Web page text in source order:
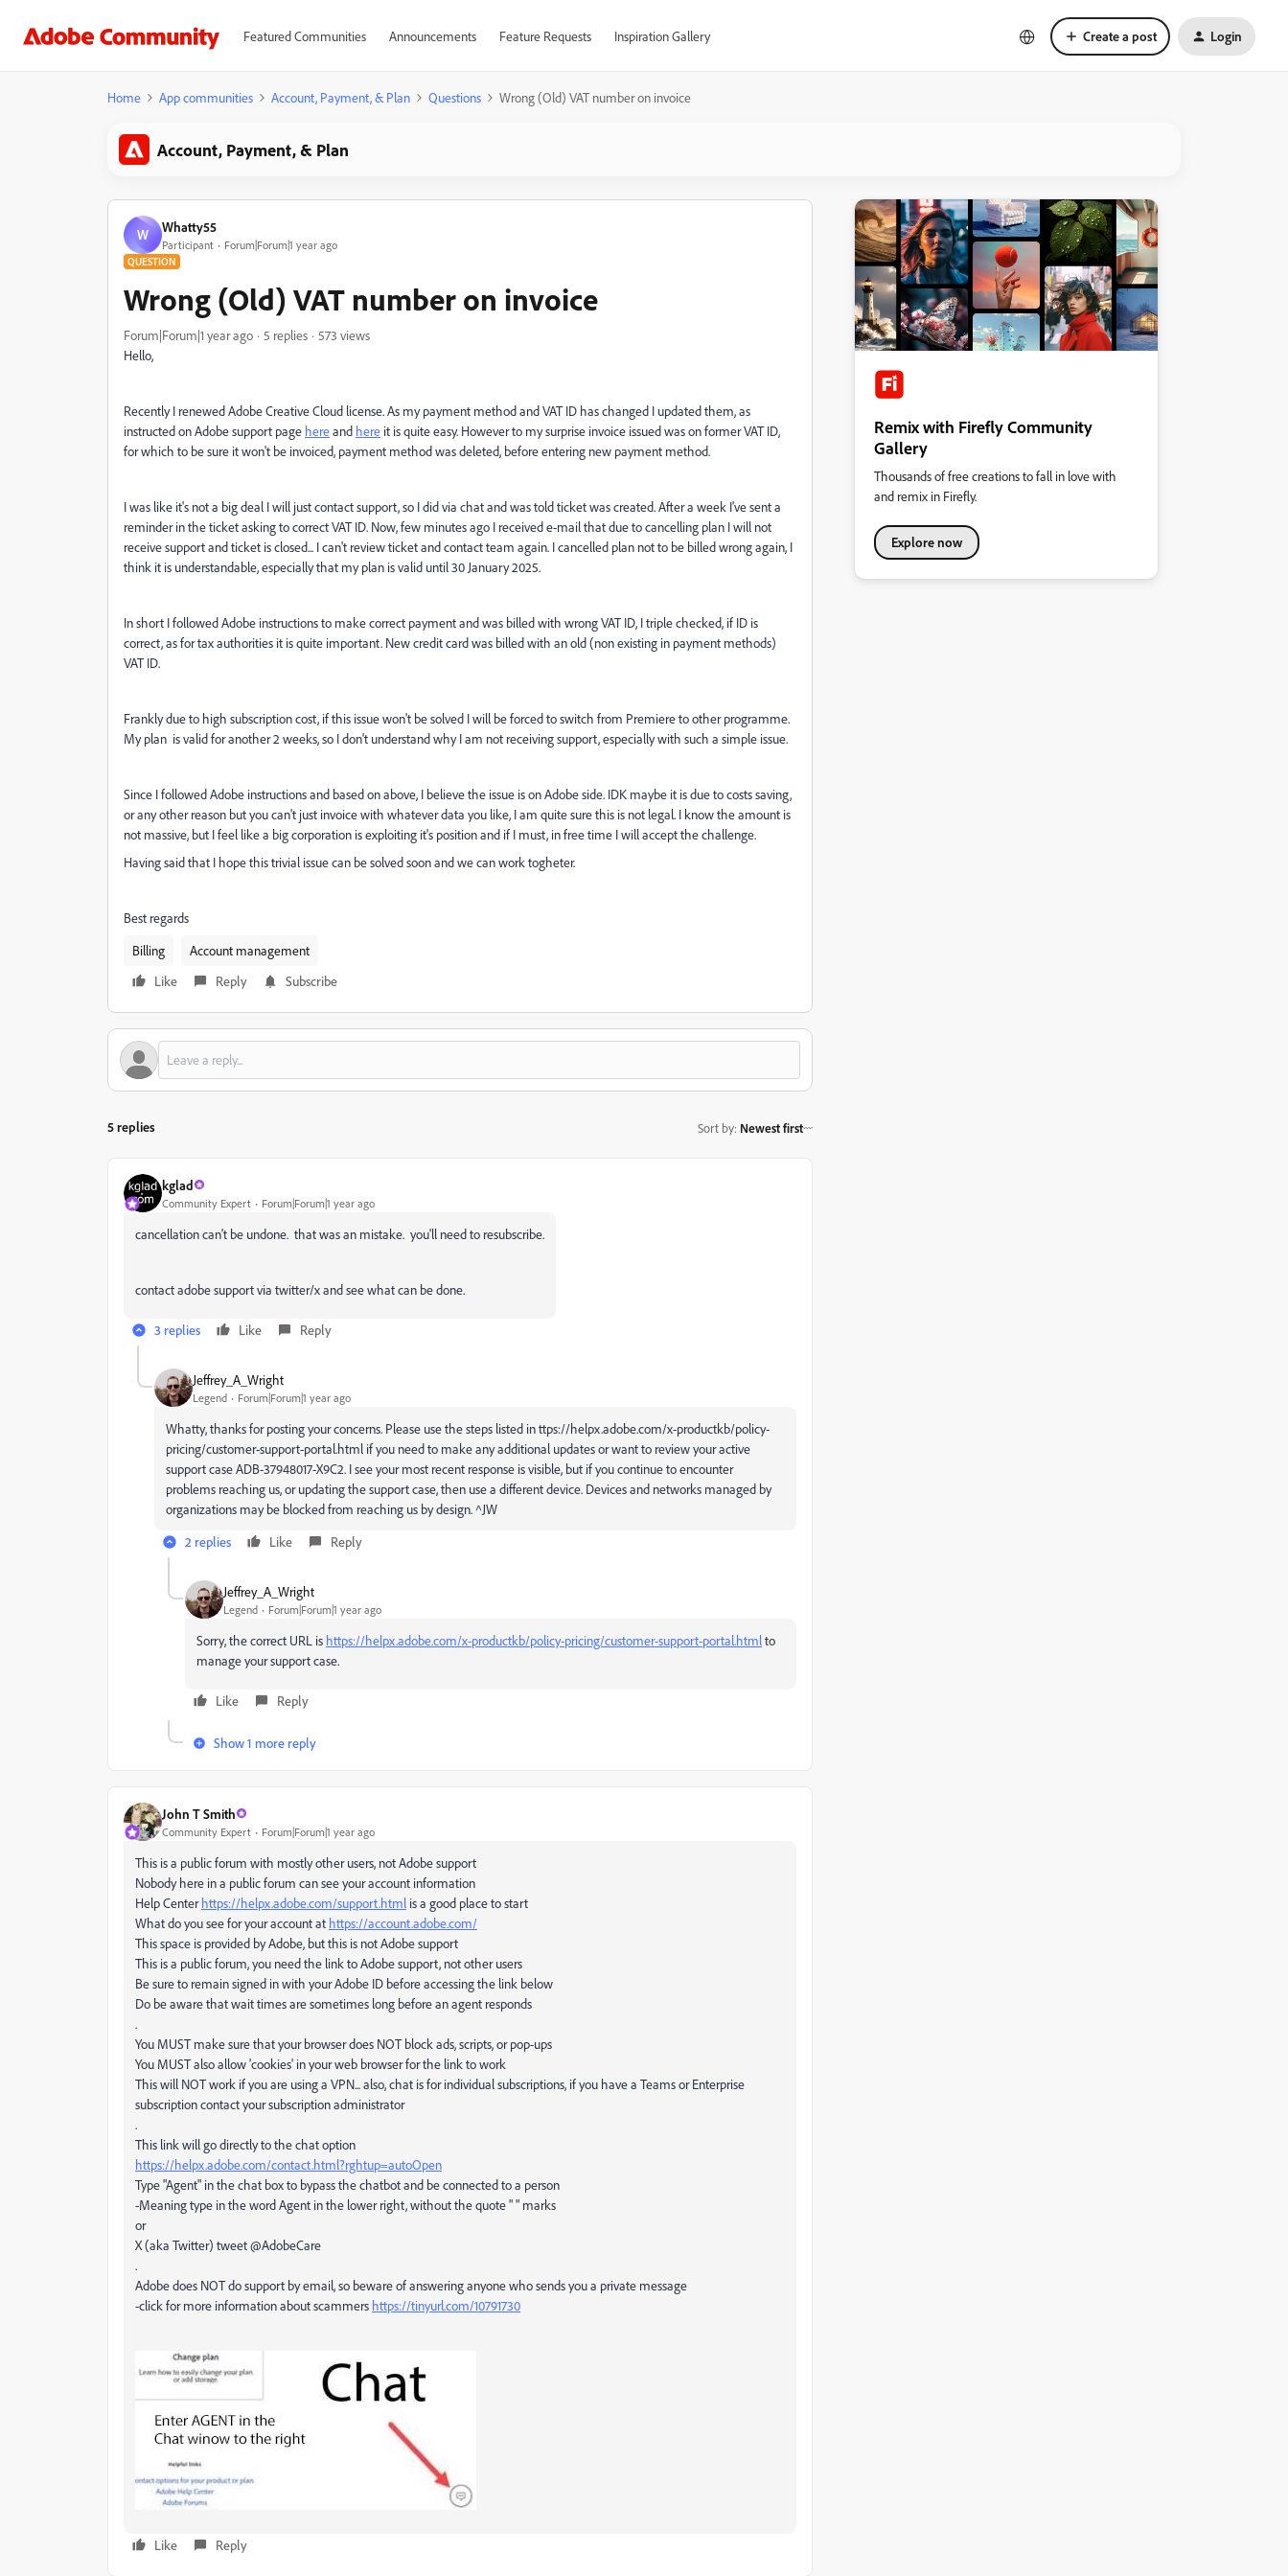
Featured Communities Announcements Feature Requests Inspiration Gallery Create a post Login
Home App communities Account, Payment, & Plan Questions Wrong (Old) VAT number on invoice
Account, Payment, & Plan
W Whatty55
Participant Forum|Forum|1 year ago
QUESTION
Wrong (Old) VAT number on invoice
Forum|Forum|1 year ago 5 replies
573 views
Hello,
Recently I renewed Adobe Creative Cloud license. As my payment method and VAT ID has changed I updated them, as
instructed on Adobe support page hereand here it is quite easy. However to my surprise invoice issued was on former VAT ID,
for which to be sure it won't be invoiced, payment method was deleted, before entering new payment method.
I was like it's not a big deal I will just contact support, so I did via chat and was told ticket was created. After a week I've sent a
reminder in the ticket asking to correct VAT ID. Now, few minutes ago I received e-mail that due to cancelling plan I will not
receive support and ticket is closed... I can't review ticket and contact team again. I cancelled plan not to be billed wrong again, I
think it is understandable, especially that my plan is valid until 30 January 2025.
In short I followed Adobe instructions to make correct payment and was billed with wrong VAT ID, I triple checked, if ID is
correct, as for tax authorities it is quite important. New credit card was billed with an old (non existing in payment methods)
VAT ID.
Frankly due to high subscription cost, if this issue won't be solved I will be forced to switch from Premiere to other programme.
My plan is valid for another 2 weeks, so I don't understand why I am not receiving support, especially with such a simple issue.
Since I followed Adobe instructions and based on above, I believe the issue is on Adobe side. IDK maybe it is due to costs saving,
or any other reason but you can't just invoice with whatever data you like, I am quite sure this is not legal. I know the amount is
not massive, but I feel like a big corporation is exploiting it's position and if I must, in free time I will accept the challenge.
Having said that I hope this trivial issue can be solved soon and we can work togheter.
Best regards
Billing
Account management
Like
Reply Subscribe
5 replies Sort by: Newest first
kglad
Community Expert Forum|Forum|1 year ago
cancellation can't be undone. that was an mistake. you'll need to resubscribe.
contact adobe support via twitter/x and see what can be done.
3 replies Like Reply
Jeffrey_A_Wright
Legend Forum|Forum|1 year ago
Whatty, thanks for posting your concerns. Please use the steps listed in ttps://helpx.adobe.com/x-productkb/policy-
pricing/customer-support-portal.html if you need to make any additional updates or want to review your active
support case ADB-37948017-X9C2. I see your most recent response is visible, but if you continue to encounter
problems reaching us, or updating the support case, then use a different device. Devices and networks managed by
organizations may be blocked from reaching us by design. ^JW
2 replies
Like Reply
Jeffrey_A_Wright
Legend Forum|Forum|1 year ago
Sorry, the correct URL is https://helpx.adobe.com/x-productkb/policy-pricing/customer-support-portal.htmlto
manage your support case.
Like Reply
Show 1 more reply
John T Smith
Community Expert Forum|Forum|1 year ago
This is a public forum with mostly other users, not Adobe support
Nobody here in a public forum can see your account information
Help Centerhttps://helpx.adobe.com/support.html is a good place to start
What do you see for your account at https://account.adobe.com/
This space is provided by Adobe, but this is not Adobe support
This is a public forum, you need the link to Adobe support, not other users
Be sure to remain signed in with your Adobe ID before accessing the link below
Do be aware that wait times are sometimes long before an agent responds
.
You MUST make sure that your browser does NOT block ads, scripts, or pop-ups
You MUST also allow 'cookies' in your web browser for the link to work
This will NOT work if you are using a VPN... also, chat is for individual subscriptions, if you have a Teams or Enterprise
subscription contact your subscription administrator
.
This link will go directly to the chat option
https://helpx.adobe.com/contact.html?rghtup=autoOpen
Type "Agent" in the chat box to bypass the chatbot and be connected to a person
-Meaning type in the word Agent in the lower right, without the quote " " marks
or
X (aka Twitter) tweet @AdobeCare
.
Adobe does NOT do support by email, so beware of answering anyone who sends you a private message
-click for more information about scammers https://tinyurl.com/10791730
Like Reply
Remix with Firefly Community
Gallery
Thousands of free creations to fall in love with
and remix in Firefly.
Explore now